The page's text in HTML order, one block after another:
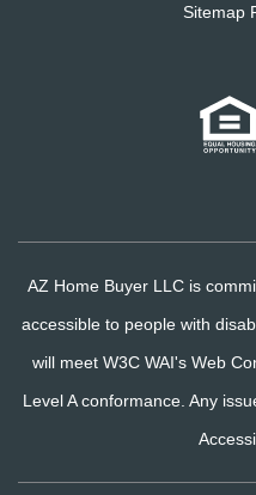
Sitemap
AZ Home Buyer LLC is
accessible to people with
will meet W3C WAI's Web
Level A conformance. Any